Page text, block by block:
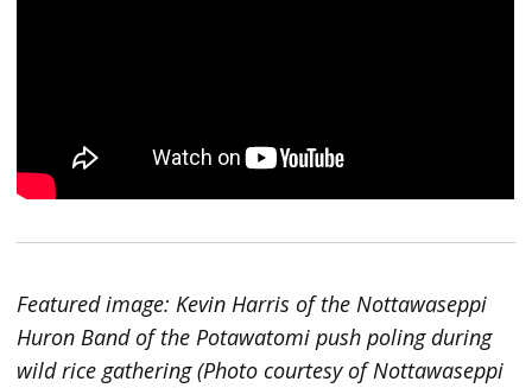
Featured image: Kevin Harris of the Nottawaseppi
Huron Band of the Potawatomi push poling during
wild rice gathering (Photo courtesy of Nottawaseppi